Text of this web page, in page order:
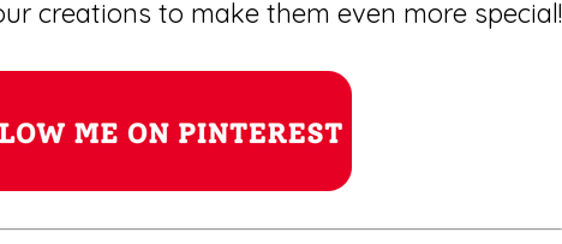
creations to make them even more special!